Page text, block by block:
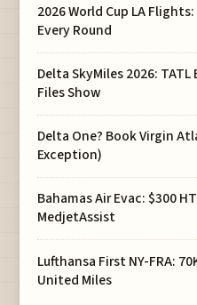
2026 World Cup LA
Every Round
Delta SkyMiles 2026: TATL
Files Show
Delta One? Book Virgin
Exception)
Bahamas Air Evac: $300
MedjetAssist
Lufthansa First NY-FRA:
United Miles